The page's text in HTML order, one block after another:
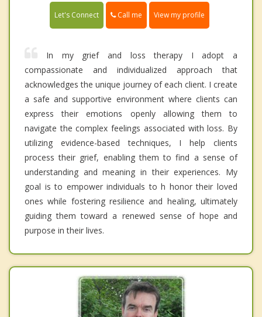
Let's Connect Call me View my profile
In my grief and loss therapy I adopt a
compassionate and individualized approach that
acknowledges the unique journey of each client. I create
a safe and supportive environment where clients can
express their emotions openly allowing them to
navigate the complex feelings associated with loss. By
utilizing evidence-based techniques, I help clients
process their grief, enabling them to find a sense of
understanding and meaning in their experiences. My
goal is to empower individuals to h honor their loved
ones while fostering resilience and healing, ultimately
guiding them toward a renewed sense of hope and
purpose in their lives.